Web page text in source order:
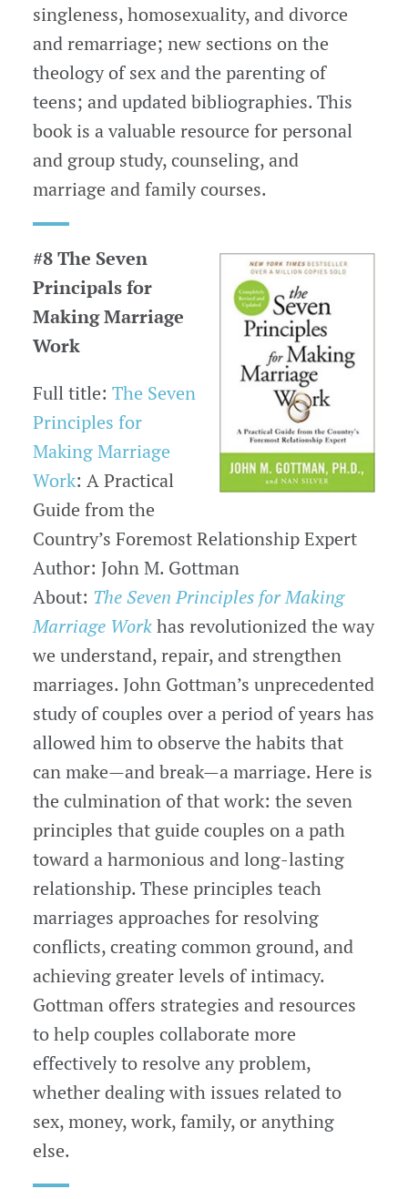
singleness, homosexuality, and divorce
and remarriage; new sections on the
theology of sex and the parenting of
teens; and updated bibliographies. This
book is a valuable resource for personal
and group study, counseling, and
marriage and family courses.
#8 The Seven
Principals for
Making Marriage
Work
Full title: The Seven
Principles for
Making Marriage
Work: A Practical
Guide from the
Country’s Foremost Relationship Expert
Author: John M. Gottman
About: The Seven Principles for Making
Marriage Workhas revolutionized the way
we understand, repair, and strengthen
marriages. John Gottman’s unprecedented
study of couples over a period of years has
allowed him to observe the habits that
can make—and break—a marriage. Here is
the culmination of that work: the seven
principles that guide couples on a path
toward a harmonious and long-lasting
relationship. These principles teach
marriages approaches for resolving
conflicts, creating common ground, and
achieving greater levels of intimacy.
Gottman offers strategies and resources
to help couples collaborate more
effectively to resolve any problem,
whether dealing with issues related to
sex, money, work, family, or anything
else.